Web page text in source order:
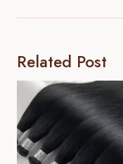
Related Post